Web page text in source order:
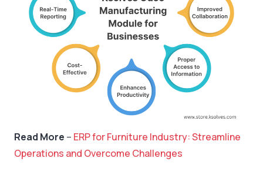
Read More – ERP for Furniture Industry: Streamline
Operations and Overcome Challenges